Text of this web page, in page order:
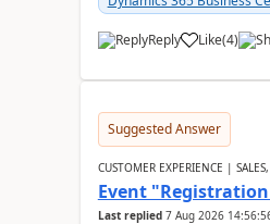
Reply Like(4)
Suggested Answer
CUSTOMER EXPERIENCE |
Event
Last replied 7 Aug 2026